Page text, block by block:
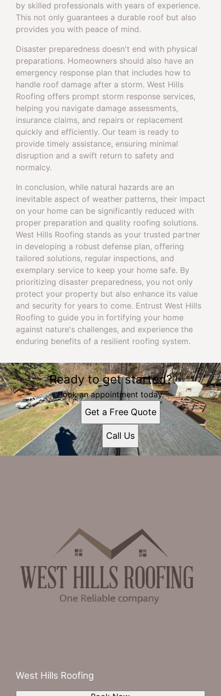
by skilled professionals with years of experience.
This not only guarantees a durable roof but also
provides you with peace of mind.
Disaster preparedness doesn't end with physical
preparations. Homeowners should also have an
emergency response plan that includes how to
handle roof damage after a storm. West Hills
Roofing offers prompt storm response services,
helping you navigate damage assessments,
insurance claims, and repairs or replacement
quickly and efficiently. Our team is ready to
provide timely assistance, ensuring minimal
disruption and a swift return to safety and
normalcy.
In conclusion, while natural hazards are an
inevitable aspect of weather patterns, their impact
on your home can be significantly reduced with
proper preparation and quality roofing solutions.
West Hills Roofing stands as your trusted partner
in developing a robust defense plan, offering
tailored solutions, regular inspections, and
exemplary service to keep your home safe. By
prioritizing disaster preparedness, you not only
protect your property but also enhance its value
and security for years to come. Entrust West Hills
Roofing to guide you in fortifying your home
against nature's challenges, and experience the
enduring benefits of a resilient roofing system.
Ready to get started?
Book an appointment today.
Get a Free Quote
Call Us
West Hills Roofing